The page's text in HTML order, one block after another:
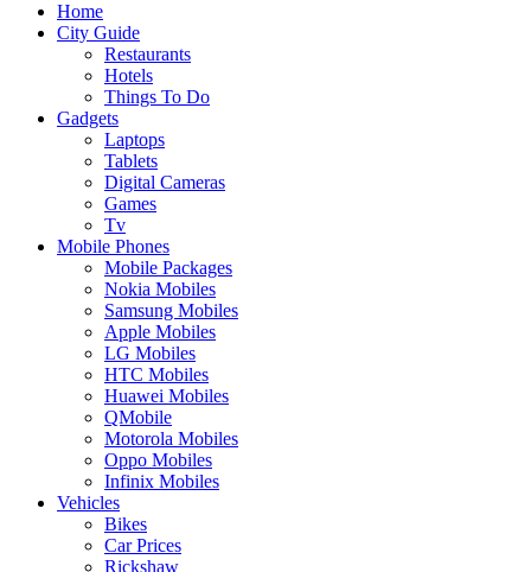
Home
City Guide
Restaurants
Hotels
Things To Do
Gadgets
Laptops
Tablets
Digital Cameras
Games
Tv
Mobile Phones
Mobile Packages
Nokia Mobiles
Samsung Mobiles
Apple Mobiles
LG Mobiles
HTC Mobiles
Huawei Mobiles
QMobile
Motorola Mobiles
Oppo Mobiles
Infinix Mobiles
Vehicles
Bikes
Car Prices
Rickshaw